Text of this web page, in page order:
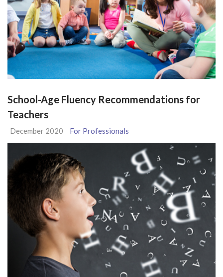
School-Age Fluency Recommendations for
Teachers
December 2020 For Professionals